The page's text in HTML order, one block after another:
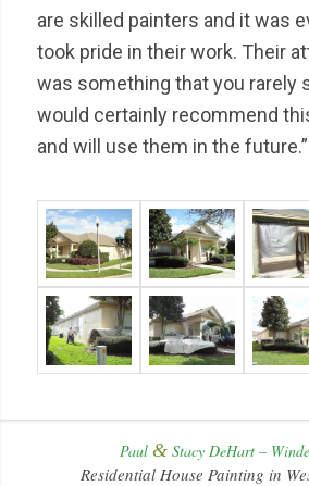
are skilled painters and it was
took pride in their work. Their
was something that you rarely
would certainly recommend
and will use them in the future.”
Paul &Stacy DeHart –
Residential House Painting in